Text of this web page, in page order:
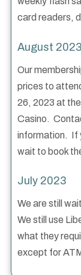
card readers,
August 2023
Our
prices to
26, 2023 at
Casino.
information. If
wait to book
July 2023
We are still
We still use
what they
except for